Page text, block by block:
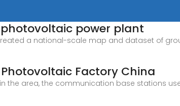
power plant
a national-scale map and dataset of
Factory China
the area, the communication base stations